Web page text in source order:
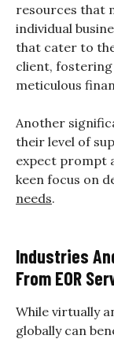
resources that
individual
that cater to
client,
meticulous
Another
their level of
expect prompt
keen focus on
needs.
Industries
From EOR
While virtually
globally can